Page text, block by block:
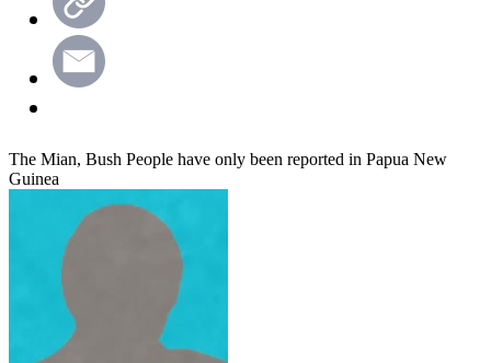
The Mian, Bush People have only been reported in Papua New
Guinea